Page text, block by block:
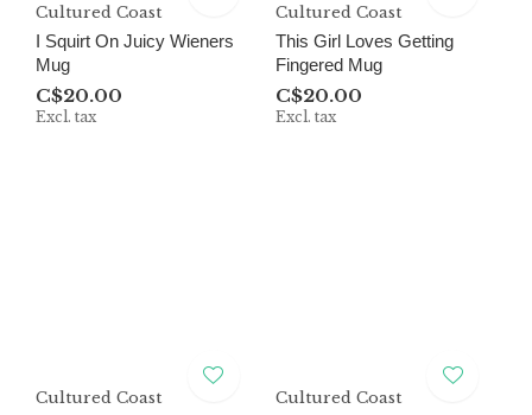
Cultured Coast
I Squirt On Juicy Wieners
Mug
C$20.00
Excl. tax
Cultured Coast
This Girl Loves Getting
Fingered Mug
C$20.00
Excl. tax
Cultured Coast
Cultured Coast